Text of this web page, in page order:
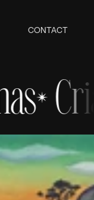
CONTACT